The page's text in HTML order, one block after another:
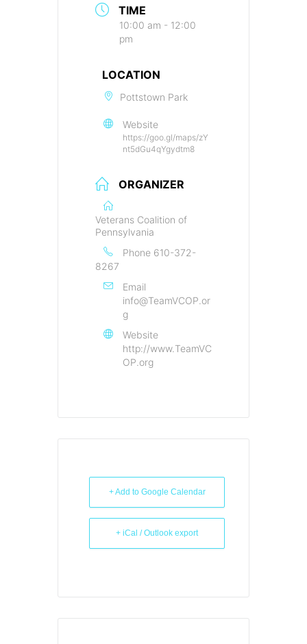
TIME
10:00 am - 12:00
pm
LOCATION
Pottstown Park
Website
https://goo.gl/maps/zY
nt5dGu4qYgydtm8
ORGANIZER
Veterans Coalition of
Pennsylvania
Phone 610-372-
8267
Email
info@TeamVCOP.or
g
Website
http://www.TeamVC
OP.org
+ Add to Google Calendar
+ iCal / Outlook export